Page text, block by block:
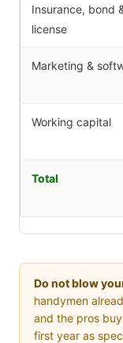
Insurance, bond
license
Marketing &
Working capital
Total
Do not blow
handymen
and the pros
first year as